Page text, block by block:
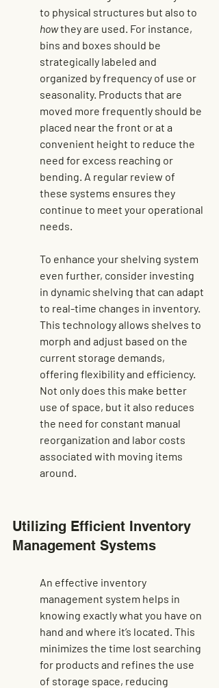
to physical structures but also to
how they are used. For instance,
bins and boxes should be
strategically labeled and
organized by frequency of use or
seasonality. Products that are
moved more frequently should be
placed near the front or at a
convenient height to reduce the
need for excess reaching or
bending. A regular review of
these systems ensures they
continue to meet your operational
needs.
To enhance your shelving system
even further, consider investing
in dynamic shelving that can adapt
to real-time changes in inventory.
This technology allows shelves to
morph and adjust based on the
current storage demands,
offering flexibility and efficiency.
Not only does this make better
use of space, but it also reduces
the need for constant manual
reorganization and labor costs
associated with moving items
around.
Utilizing Efficient Inventory
Management Systems
An effective inventory
management system helps in
knowing exactly what you have on
hand and where it’s located. This
minimizes the time lost searching
for products and refines the use
of storage space, reducing